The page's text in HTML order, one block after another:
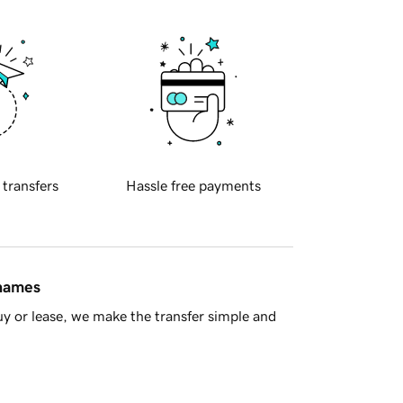
transfers Hassle free payments
or lease, we make the transfer simple and